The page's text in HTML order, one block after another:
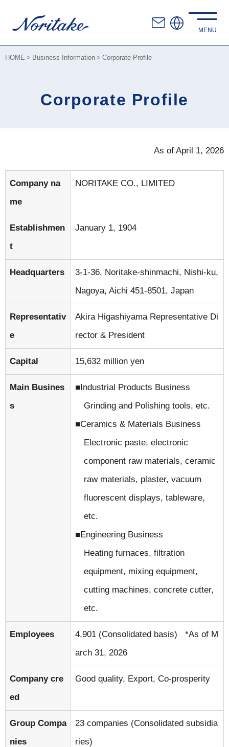
HOME Business Information Corporate Profile
Corporate Profile
As of April 1, 2026
Company na
me
NORITAKE CO., LIMITED
Establishmen
t
January 1, 1904
Headquarters
3-1-36, Noritake-shinmachi, Nishi-ku,
Nagoya, Aichi 451-8501, Japan
Representativ
e
Akira Higashiyama Representative Di
rector & President
Capital 15,632 million yen
Main Busines
s
Industrial Products Business
Grinding and Polishing tools, etc.
Ceramics & Materials Business
Electronic paste, electronic
component raw materials, ceramic
raw materials, plaster, vacuum
fluorescent displays, tableware,
etc.
Engineering Business
Heating furnaces, filtration
equipment, mixing equipment,
cutting machines, concrete cutter,
etc.
Employees
4,901 (Consolidated basis) *As of M
arch 31, 2026
Company cre
ed
Good quality, Export, Co-prosperity
Group Compa
nies
23 companies (Consolidated subsidia
ries)